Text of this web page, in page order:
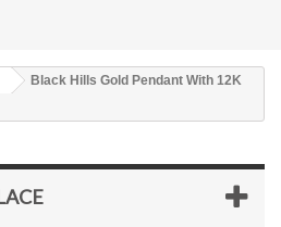
Black Hills Gold Pendant With 12K